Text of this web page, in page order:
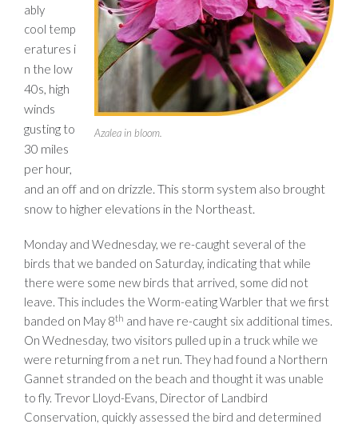
Azalea in bloom.
ably
cool temp
eratures i
n the low
40s, high
winds
gusting to
30 miles
per hour,
and an off and on drizzle. This storm system also brought
snow to higher elevations in the Northeast.
Monday and Wednesday, we re-caught several of the
birds that we banded on Saturday, indicating that while
there were some new birds that arrived, some did not
leave. This includes the Worm-eating Warbler that we first
banded on May 8th and have re-caught six additional times.
On Wednesday, two visitors pulled up in a truck while we
were returning from a net run. They had found a Northern
Gannet stranded on the beach and thought it was unable
to fly. Trevor Lloyd-Evans, Director of Landbird
Conservation, quickly assessed the bird and determined